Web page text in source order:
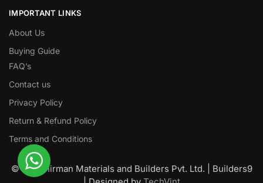
IMPORTANT LINKS
About Us
Buying Guide
FAQ’s
Contact us
Privacy Policy
Return & Refund Policy
Terms and Conditions
© Nawanirman Materials and Builders Pvt. Ltd. | Builders9